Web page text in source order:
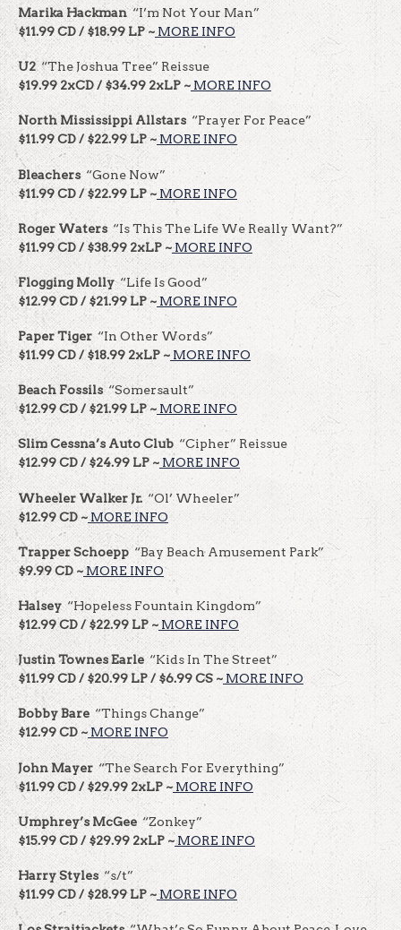
Marika Hackman“I’m Not Your Man”
$11.99 CD / $18.99 LP ~ MORE INFO
U2“The Joshua Tree” Reissue
$19.99 2xCD / $34.99 2xLP ~ MORE INFO
North Mississippi Allstars “Prayer For Peace”
$11.99 CD / $22.99 LP ~MORE INFO
Bleachers “Gone Now”
$11.99 CD / $22.99 LP ~ MORE INFO
Roger Waters “Is This The Life We Really Want?”
$11.99 CD / $38.99 2xLP ~ MORE INFO
Flogging Molly“Life Is Good”
$12.99 CD / $21.99 LP ~ MORE INFO
Paper Tiger “In Other Words”
$11.99 CD / $18.99 2xLP ~ MORE INFO
Beach Fossils“Somersault”
$12.99 CD / $21.99 LP ~ MORE INFO
Slim Cessna’s Auto Club “Cipher” Reissue
$12.99 CD / $24.99 LP ~ MORE INFO
Wheeler Walker Jr.“Ol’ Wheeler”
$12.99 CD ~ MORE INFO
Trapper Schoepp“Bay Beach Amusement Park”
$9.99 CD ~MORE INFO
Halsey“Hopeless Fountain Kingdom”
$12.99 CD / $22.99 LP ~ MORE INFO
Justin Townes Earle“Kids In The Street”
$11.99 CD / $20.99 LP / $6.99 CS ~ MORE INFO
Bobby Bare“Things Change”
$12.99 CD ~ MORE INFO
John Mayer “The Search For Everything”
$11.99 CD / $29.99 2xLP ~ MORE INFO
Umphrey’s McGee “Zonkey”
$15.99 CD / $29.99 2xLP ~ MORE INFO
Harry Styles“s/t”
$11.99 CD / $28.99 LP ~MORE INFO